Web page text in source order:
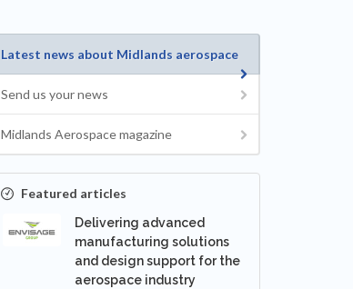
Latest news about Midlands aerospace
Send us your news
Midlands Aerospace magazine
Featured articles
Delivering advanced
manufacturing solutions
and design support for the
aerospace industry